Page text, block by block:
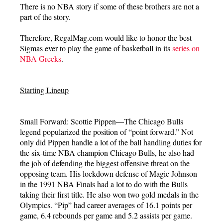
There is no NBA story if some of these brothers are not a
part of the story.
Therefore, RegalMag.com would like to honor the best
Sigmas ever to play the game of basketball in itsseries on
NBA Greeks.
Starting Lineup
Small Forward: Scottie Pippen—The Chicago Bulls
legend popularized the position of “point forward.” Not
only did Pippen handle a lot of the ball handling duties for
the six-time NBA champion Chicago Bulls, he also had
the job of defending the biggest offensive threat on the
opposing team. His lockdown defense of Magic Johnson
in the 1991 NBA Finals had a lot to do with the Bulls
taking their first title. He also won two gold medals in the
Olympics. “Pip” had career averages of 16.1 points per
game, 6.4 rebounds per game and 5.2 assists per game.